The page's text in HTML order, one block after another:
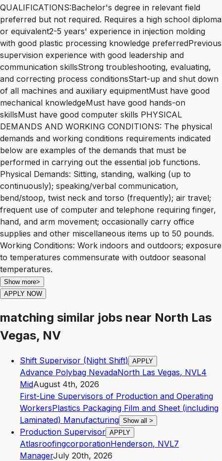
QUALIFICATIONS:Bachelor's degree in relevant field
preferred but not required. Requires a high school diploma
or equivalent2-5 years' experience in injection molding
with good plastic processing knowledge preferredPrevious
supervision experience with good leadership and
communication skillsStrong troubleshooting, evaluating,
and correcting process conditionsStart-up and shut down
of all machines and auxiliary equipmentMust have good
mechanical knowledgeMust have good hands-on
skillsMust have good computer skills PHYSICAL
DEMANDS AND WORKING CONDITIONS: The physical
demands and working conditions requirements indicated
below are examples of the demands that must be
performed in carrying out the essential job functions.
Physical Demands: Sitting, standing, walking (up to
continuously); speaking/verbal communication,
bend/stoop, twist neck and torso (frequently); air travel;
frequent use of computer and telephone requiring finger,
hand, and arm movement; occasionally carry office
supplies and other miscellaneous items up to 50 pounds.
Working Conditions: Work indoors and outdoors; exposure
to temperatures commensurate with outdoor seasonal
temperatures.
Show more>
APPLY NOW
matching similar jobs near North Las
Vegas, NV
Shift Supervisor (Night Shift) APPLY
Advance Polybag NevadaNorth Las Vegas, NVL4
MidAugust 4th, 2026
First-Line Supervisors of Production and Operating
WorkersPlastics Packaging Film and Sheet (including
Laminated) Manufacturing Show all >
Production Supervisor APPLY
AtlasroofingcorporationHenderson, NVL7
ManagerJuly 20th, 2026